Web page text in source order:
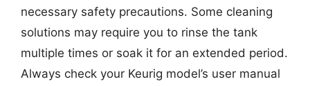
necessary safety precautions. Some cleaning
solutions may require you to rinse the tank
multiple times or soak it for an extended period.
Always check your Keurig model’s user manual